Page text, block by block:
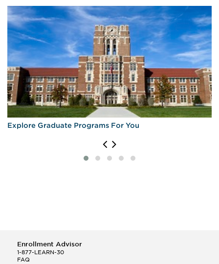
Explore Graduate Programs For You
Enrollment Advisor
1-877-LEARN-30
FAQ